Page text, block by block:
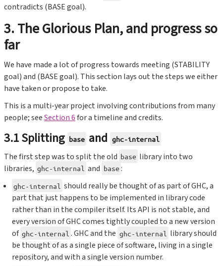
contradicts (BASE goal).
3. The Glorious Plan, and progress so
far
We have made a lot of progress towards meeting (STABILITY
goal) and (BASE goal). This section lays out the steps we either
have taken or propose to take.
This is a multi-year project involving contributions from many
people; seeSection 6for a timeline and credits.
3.1 Splitting base and ghc-internal
The first step was to split the old base library into two
libraries, ghc-internal and base:
ghc-internal should really be thought of as part of GHC, a
part that just happens to be implemented in library code
rather than in the compiler itself. Its API is not stable, and
every version of GHC comes tightly coupled to a new version
of ghc-internal . GHC and the ghc-internal library should
be thought of as a single piece of software, living in a single
repository, and with a single version number.